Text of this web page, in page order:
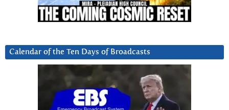
Calendar of the Ten Days of Broadcasts